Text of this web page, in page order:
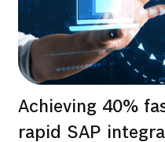
Achieving 40%
rapid SAP